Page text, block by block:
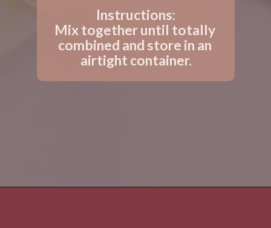
Instructions:
Mix together until totally
combined and store in an
airtight container.